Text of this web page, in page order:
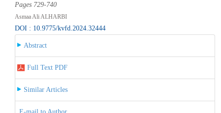
Pages 729-740
Asmaa Ali ALHARBI
DOI : 10.9775/kvfd.2024.32444
Abstract
Full Text PDF
Similar Articles